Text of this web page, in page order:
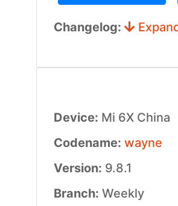
Changelog:
Device: Mi 6X China
Codename: wayne
Version: 9.8.1
Branch: Weekly